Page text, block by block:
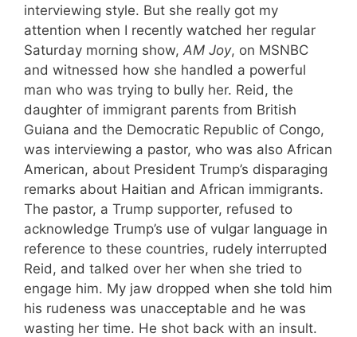
interviewing style. But she really got my
attention when I recently watched her regular
Saturday morning show, AM Joy, on MSNBC
and witnessed how she handled a powerful
man who was trying to bully her. Reid, the
daughter of immigrant parents from British
Guiana and the Democratic Republic of Congo,
was interviewing a pastor, who was also African
American, about President Trump’s disparaging
remarks about Haitian and African immigrants.
The pastor, a Trump supporter, refused to
acknowledge Trump’s use of vulgar language in
reference to these countries, rudely interrupted
Reid, and talked over her when she tried to
engage him. My jaw dropped when she told him
his rudeness was unacceptable and he was
wasting her time. He shot back with an insult.